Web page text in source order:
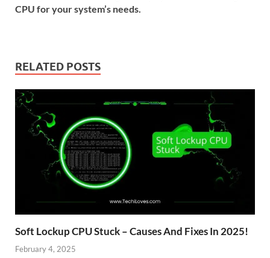
CPU for your system’s needs.
RELATED POSTS
Soft Lockup CPU Stuck – Causes And Fixes In 2025!
February 4, 2025